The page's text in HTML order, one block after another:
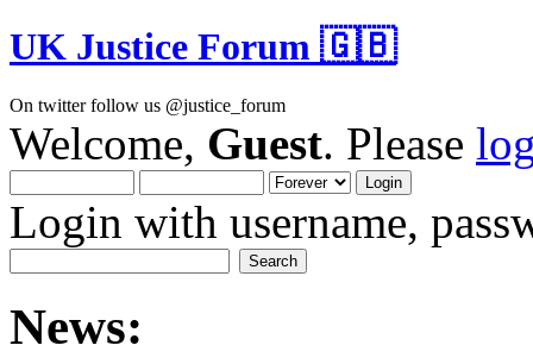
UK Justice Forum 🇬🇧
On twitter follow us @justice_forum
Welcome, Guest. Please
Login with username,
News: